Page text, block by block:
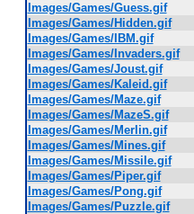
Images/Games/Guess.gif
Images/Games/Hidden.gif
Images/Games/IBM.gif
Images/Games/Invaders.gif
Images/Games/Joust.gif
Images/Games/Kaleid.gif
Images/Games/Maze.gif
Images/Games/MazeS.gif
Images/Games/Merlin.gif
Images/Games/Mines.gif
Images/Games/Missile.gif
Images/Games/Piper.gif
Images/Games/Pong.gif
Images/Games/Puzzle.gif